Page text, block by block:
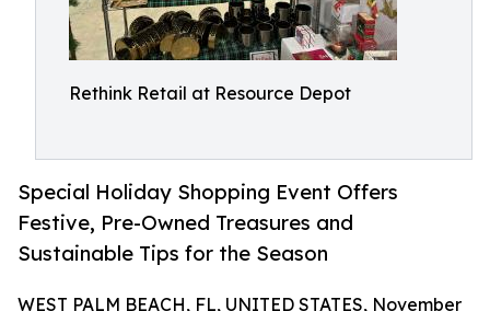
Rethink Retail at Resource Depot
Special Holiday Shopping Event Offers
Festive, Pre-Owned Treasures and
Sustainable Tips for the Season
WEST PALM BEACH, FL, UNITED STATES, November